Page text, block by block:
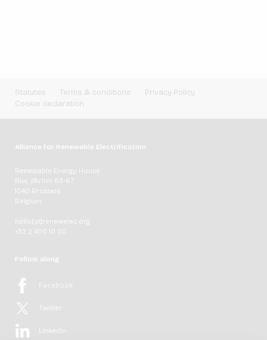
Statutes Terms & conditions
Privacy Policy
Cookie declaration
Alliance for Renewable Electrification
Renewable Energy House
Rue d'Arlon 63-67
1040 Brussels
Belgium
hello[at]renewelec.org
+32 2 400 10 00
Follow along
Facebook
Twitter
LinkedIn